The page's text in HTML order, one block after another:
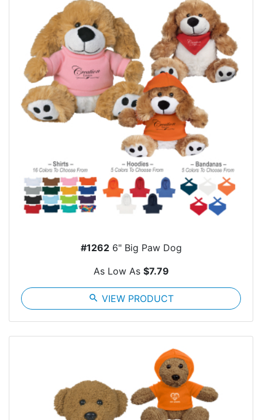
#12626" Big Paw Dog
As Low As $7.79
search VIEW PRODUCT